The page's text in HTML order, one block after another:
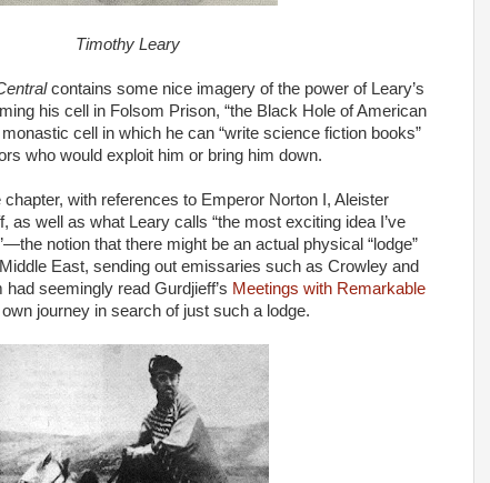
Timothy Leary
contains some nice imagery of the power of Leary’s
his cell in Folsom Prison, “the Black Hole of American
cell in which he can “write science fiction books”
who would exploit him or bring him down.
with references to Emperor Norton I, Aleister
as well as what Leary calls “the most exciting idea I’ve
notion that there might be an actual physical “lodge”
East, sending out emissaries such as Crowley and
seemingly read Gurdjieff’s Meetings with Remarkable
journey in search of just such a lodge.